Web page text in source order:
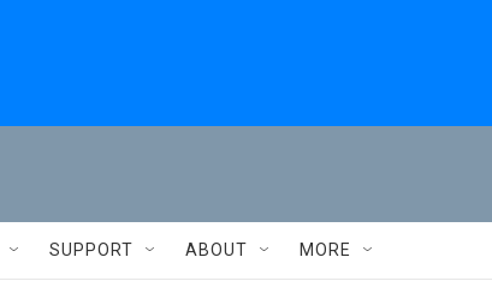
SUPPORT ABOUT MORE